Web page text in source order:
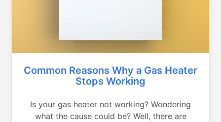
Common Reasons Why a Gas Heater
Stops Working
Is your gas heater not working? Wondering
what the cause could be? Well, there are